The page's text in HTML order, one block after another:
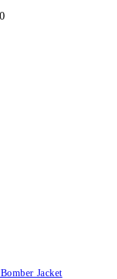
Jacket